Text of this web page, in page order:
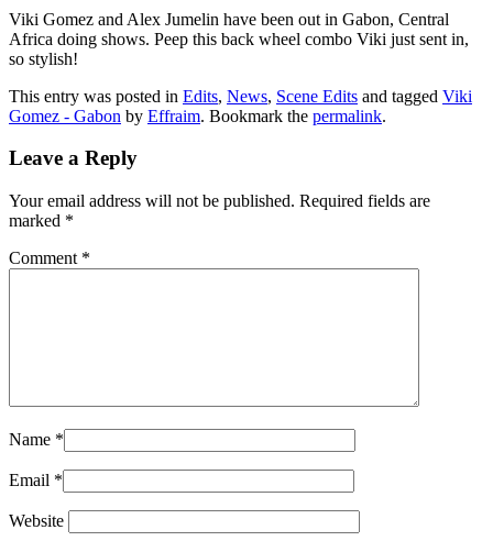
Viki Gomez and Alex Jumelin have been out in Gabon, Central
Africa doing shows. Peep this back wheel combo Viki just sent in,
so stylish!
This entry was posted in Edits, News, Scene Edits and tagged Viki
Gomez - Gabon by Effraim. Bookmark the permalink.
Leave a Reply
Your email address will not be published. Required fields are
marked *
Comment *
Name *
Email *
Website